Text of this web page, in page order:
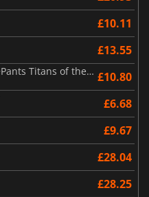
£10.11
£13.55
SpongeBob SquarePants Titans of the Tide £10.80
£6.68
£9.67
£28.04
£28.25